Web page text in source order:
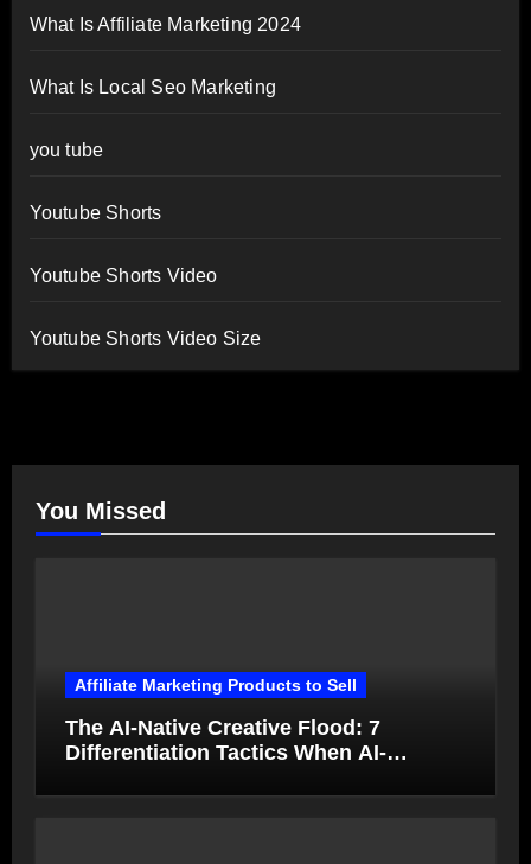
What Is Affiliate Marketing 2024
What Is Local Seo Marketing
you tube
Youtube Shorts
Youtube Shorts Video
Youtube Shorts Video Size
You Missed
Affiliate Marketing Products to Sell
The AI-Native Creative Flood: 7
Differentiation Tactics When AI-